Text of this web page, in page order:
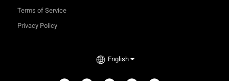
Terms of Service
Privacy Policy
English